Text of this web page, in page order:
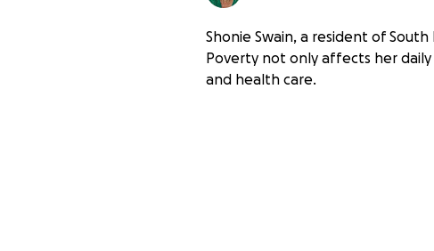
Shonie Swain, a resident of
Poverty not only affects her daily
and health care.